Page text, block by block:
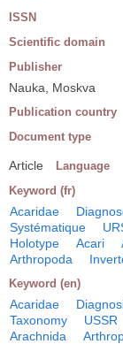
ISSN
Scientific domain
Publisher
Nauka, Moskva
Publication country
Document type
Article Language
Keyword (fr)
Acaridae
Systématique
Holotype
Acari
Arthropoda
Keyword (en)
Acaridae
Taxonomy
USSR
Arachnida